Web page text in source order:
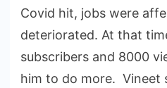
Covid hit, jobs were
deteriorated. At that
subscribers and 8000
him to do more. Vineet